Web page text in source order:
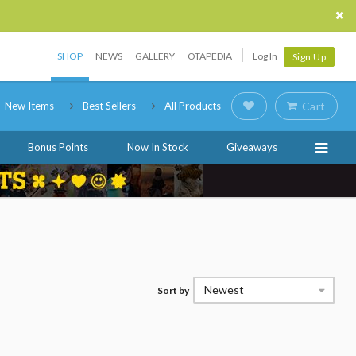
SHOP NEWS GALLERY OTAPEDIA Log In Sign Up
New Items Best Sellers All Products Cart
Bonus Points Now In Stock Giveaways
Sort by Newest